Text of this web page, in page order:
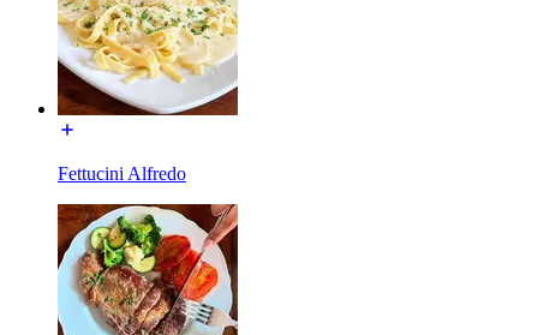
Fettucini Alfredo